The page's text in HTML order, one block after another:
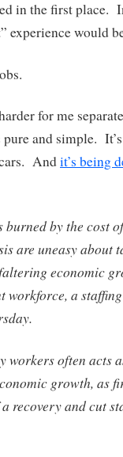
in the first place.
experience would
for me
and simple.
Andit’s being
burned by the cost
are uneasy about
economic
workforce, a
workers often acts
growth, as
recovery and cut